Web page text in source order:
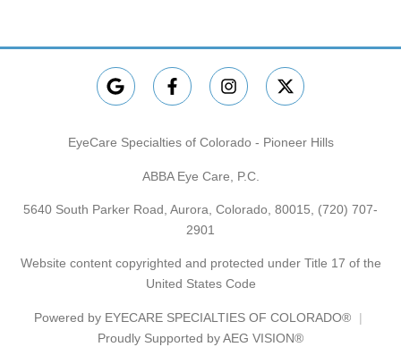
EyeCare Specialties of Colorado - Pioneer Hills
ABBA Eye Care, P.C.
5640 South Parker Road, Aurora, Colorado, 80015, (720) 707-
2901
Website content copyrighted and protected under Title 17 of the
United States Code
Powered by EYECARE SPECIALTIES OF COLORADO®
Proudly Supported by AEG VISION®